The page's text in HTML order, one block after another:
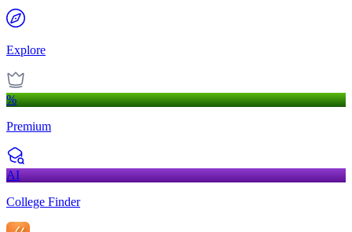
Explore
%
Premium
AI
College Finder